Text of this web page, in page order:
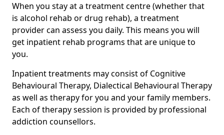
When you stay at a treatment centre (whether that
is alcohol rehab or drug rehab), a treatment
provider can assess you daily. This means you will
get inpatient rehab programs that are unique to
you.
Inpatient treatments may consist of Cognitive
Behavioural Therapy, Dialectical Behavioural Therapy
as well as therapy for you and your family members.
Each of therapy session is provided by professional
addiction counsellors.